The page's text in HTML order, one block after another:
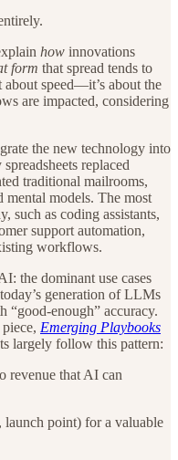
how innovations
form that spread tends to
speed—it’s about the
are impacted, considering
the new technology into
replaced
traditional mailrooms,
models. The most
such as coding assistants,
support automation,
workflows.
the dominant use cases
generation of LLMs
“good-enough” accuracy.
Emerging Playbooks
largely follow this pattern:
revenue that AI can
launch point) for a valuable